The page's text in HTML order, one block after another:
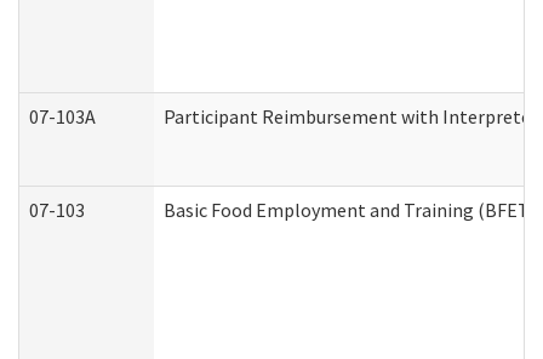
07-103A Participant Reimbursement with Interpreter
07-103 Basic Food Employment and Training